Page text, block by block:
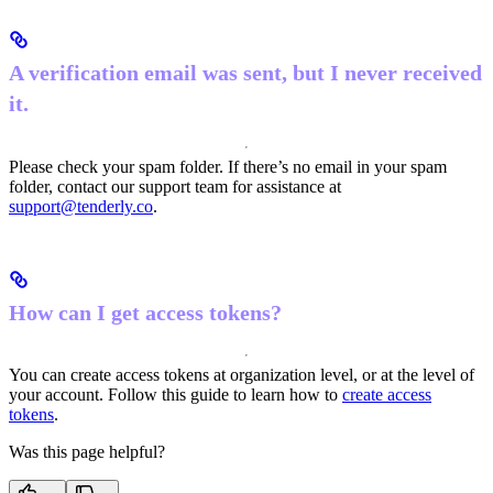
A verification email was sent, but I never received
it.
Please check your spam folder. If there’s no email in your spam
folder, contact our support team for assistance at
support@tenderly.co.
How can I get access tokens?
You can create access tokens at organization level, or at the level of
your account. Follow this guide to learn how to create access
tokens.
Was this page helpful?